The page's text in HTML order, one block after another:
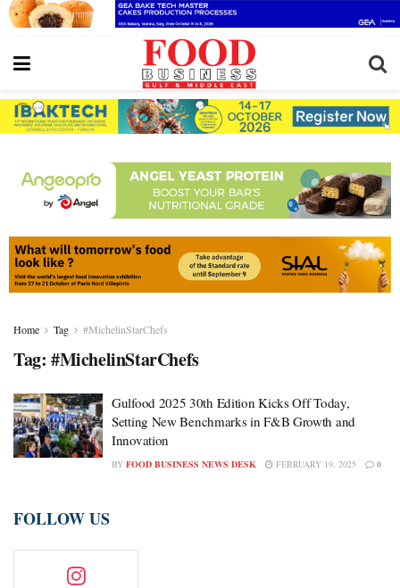
Home Tag #MichelinStarChefs
Tag: #MichelinStarChefs
Gulfood 2025 30th Edition Kicks Off Today,
Setting New Benchmarks in F&B Growth and
Innovation
BY FOOD BUSINESS NEWS DESK FEBRUARY 19, 2025 0
FOLLOW US